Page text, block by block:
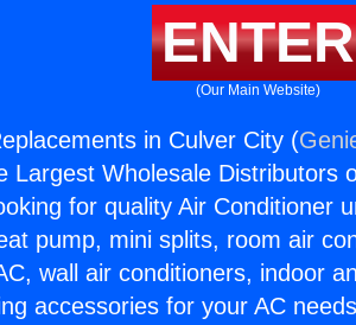
ENTER
(Our Main Website)
in Culver City (
Largest Wholesale Distributors
for quality Air Conditioner
pump, mini splits, room air
wall air conditioners, indoor
accessories for your AC